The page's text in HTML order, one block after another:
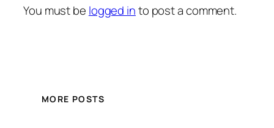
You must be logged into post a comment.
MORE POSTS